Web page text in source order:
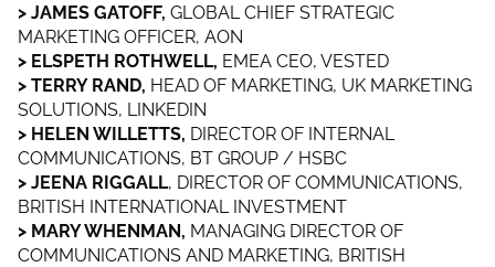
> JAMES GATOFF, GLOBAL CHIEF STRATEGIC
MARKETING OFFICER, AON
> ELSPETH ROTHWELL, EMEA CEO, VESTED
> TERRY RAND, HEAD OF MARKETING, UK MARKETING
SOLUTIONS, LINKEDIN
> HELEN WILLETTS, DIRECTOR OF INTERNAL
COMMUNICATIONS, BT GROUP / HSBC
> JEENA RIGGALL, DIRECTOR OF COMMUNICATIONS,
BRITISH INTERNATIONAL INVESTMENT
> MARY WHENMAN, MANAGING DIRECTOR OF
COMMUNICATIONS AND MARKETING, BRITISH